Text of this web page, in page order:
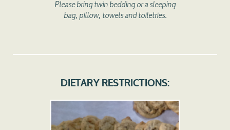
Please bring twin bedding or a sleeping
bag, pillow, towels and toiletries.
DIETARY RESTRICTIONS: